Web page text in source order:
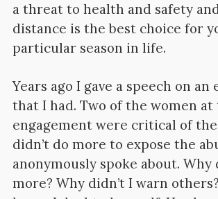
a threat to health and safety
distance is the best choice for
particular season in life.
Years ago I gave a speech on an
that I had. Two of the women
engagement were critical of
didn’t do more to expose the
anonymously spoke about. Why
more? Why didn’t I warn